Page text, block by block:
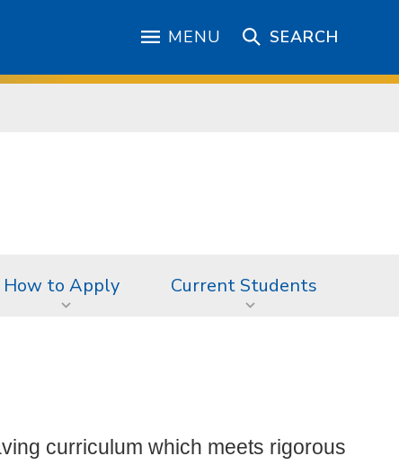
MENU SEARCH
How to Apply Current Students
curriculum which meets rigorous